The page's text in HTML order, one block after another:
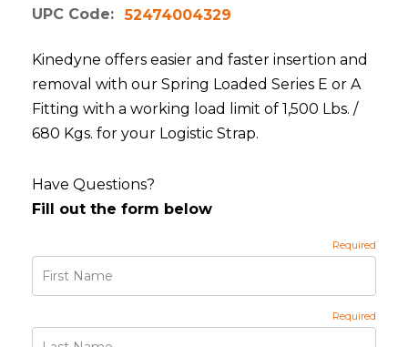
UPC Code:
52474004329
Kinedyne offers easier and faster insertion and
removal with our Spring Loaded Series E or A
Fitting with a working load limit of 1,500 Lbs. /
680 Kgs. for your Logistic Strap.
Have Questions?
Fill out the form below